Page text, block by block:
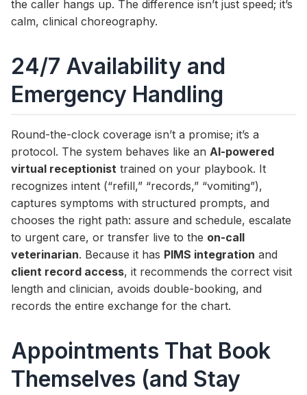
the caller hangs up. The difference isn’t just speed; it’s
calm, clinical choreography.
24/7 Availability and
Emergency Handling
Round-the-clock coverage isn’t a promise; it’s a
protocol. The system behaves like an AI-powered
virtual receptionist trained on your playbook. It
recognizes intent (“refill,” “records,” “vomiting”),
captures symptoms with structured prompts, and
chooses the right path: assure and schedule, escalate
to urgent care, or transfer live to the on-call
veterinarian. Because it has PIMS integration and
client record access, it recommends the correct visit
length and clinician, avoids double-booking, and
records the entire exchange for the chart.
Appointments That Book
Themselves (and Stay